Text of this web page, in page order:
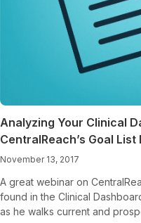
Analyzing Your Clinical
CentralReach’s Goal List
November 13, 2017
A great webinar on
found in the Clinical
as he walks current and